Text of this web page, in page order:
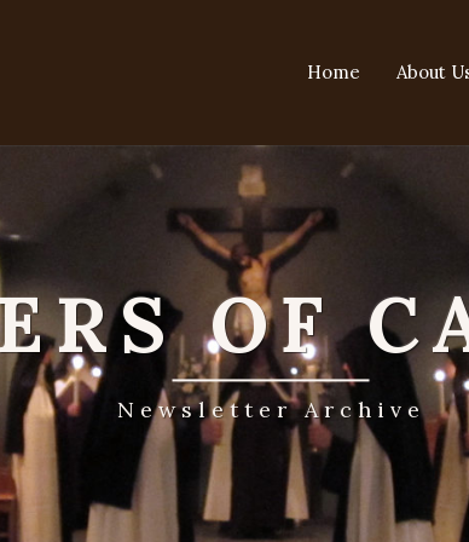
Home About
OF
Newsletter Archive